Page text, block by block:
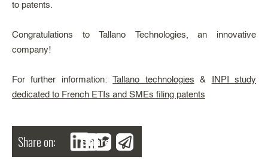
to patents.
Congratulations to Tallano Technologies, an innovative
company!
For further information: Tallano technologies &
INPI study
dedicated to French ETIs and SMEs filing patents
Share on: Share